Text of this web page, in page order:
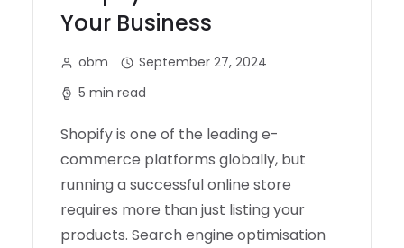
Your Business
obm
September 27, 2024
5 min read
Shopify is one of the leading e-
commerce platforms globally, but
running a successful online store
requires more than just listing your
products. Search engine optimisation